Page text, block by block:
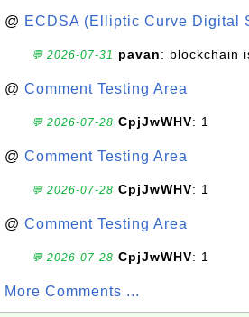
@ ECDSA (Elliptic Curve Digital
💬 2026-07-31 pavan: blockchain
@ Comment Testing Area
💬 2026-07-28 CpjJwWHV: 1
@ Comment Testing Area
💬 2026-07-28 CpjJwWHV: 1
@ Comment Testing Area
💬 2026-07-28 CpjJwWHV: 1
More Comments ...